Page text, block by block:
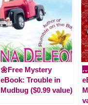
🌼Free Mystery
eBook: Trouble in
Mudbug ($0.99 value)